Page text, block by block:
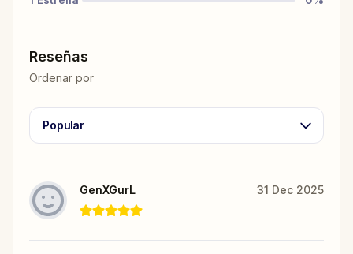
Reseñas
Ordenar por
Popular
GenXGurL 31 Dec 2025